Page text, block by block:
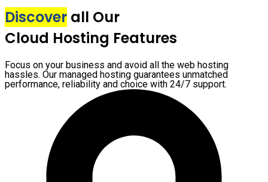
Discover all Our
Cloud Hosting Features
Focus on your business and avoid all the web hosting
hassles. Our managed hosting guarantees unmatched
performance, reliability and choice with 24/7 support.